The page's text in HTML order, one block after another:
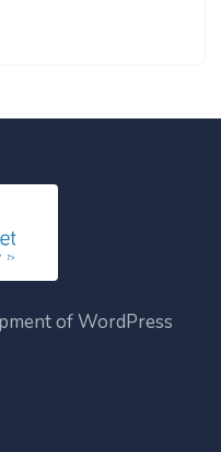
of WordPress